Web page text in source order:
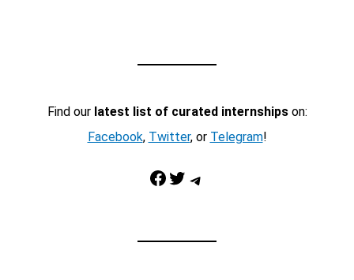
Find our latest list of curated internshipson:
Facebook, Twitter, or Telegram!
Facebook Twitter Telegram